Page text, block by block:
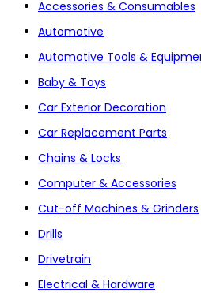
Accessories & Consumables
Automotive
Automotive Tools &
Baby & Toys
Car Exterior Decoration
Car Replacement Parts
Chains & Locks
Computer & Accessories
Cut-off Machines & Grinders
Drills
Drivetrain
Electrical & Hardware